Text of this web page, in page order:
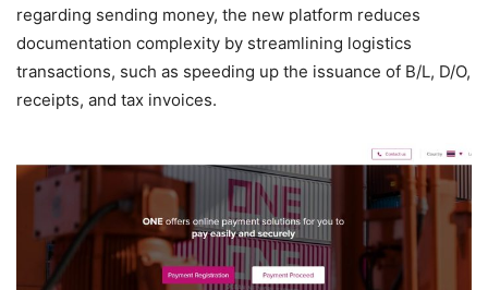
regarding sending money, the new platform reduces
documentation complexity by streamlining logistics
transactions, such as speeding up the issuance of B/L, D/O,
receipts, and tax invoices.